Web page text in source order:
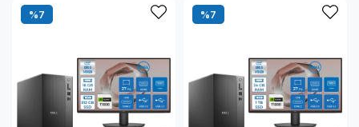
%7 %7